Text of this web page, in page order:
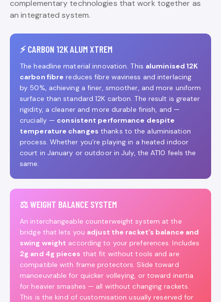
complementary technologies that work together as
an integrated system.
⚡ CARBON 12K ALUM XTREM
The headline material innovation. This aluminised 12K
carbon fibre reduces fibre waviness and interlacing
by 50%, achieving a finer, smoother, and more uniform
surface than standard 12K carbon. The result is greater
rigidity, a cleaner and more durable finish, and —
crucially — consistent performance despite
temperature changes thanks to the aluminisation
process. Whether you’re playing in a heated indoor
court in January or outdoor in July, the AT10 feels the
same.
⚖️ WEIGHT BALANCE SYSTEM
An interchangeable counterweight system at the
bridge that lets you adjust the racket’s balance and
swing weight according to your preferences. Includes
2g and 4g pieces that fit without tools and are
compatible with frame protectors. Slide toward
manoeuvrable for quicker volleying, or toward inertia
for heavier smashes — all without changing rackets.
This is the kind of customisation usually reserved for